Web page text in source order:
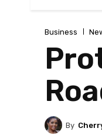
Business
By